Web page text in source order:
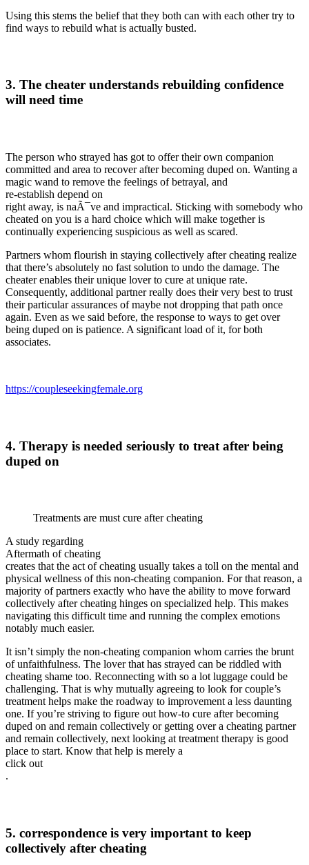
Using this stems the belief that they both can with each other try to
find ways to rebuild what is actually busted.
3. The cheater understands rebuilding confidence
will need time
The person who strayed has got to offer their own companion
committed and area to recover after becoming duped on. Wanting a
magic wand to remove the feelings of betrayal, and
re-establish depend on
right away, is naÃ¯ve and impractical. Sticking with somebody who
cheated on you is a hard choice which will make together is
continually experiencing suspicious as well as scared.
Partners whom flourish in staying collectively after cheating realize
that there’s absolutely no fast solution to undo the damage. The
cheater enables their unique lover to cure at unique rate.
Consequently, additional partner really does their very best to trust
their particular assurances of maybe not dropping that path once
again. Even as we said before, the response to ways to get over
being duped on is patience. A significant load of it, for both
associates.
https://coupleseekingfemale.org
4. Therapy is needed seriously to treat after being
duped on
Treatments are must cure after cheating
A study regarding
Aftermath of cheating
creates that the act of cheating usually takes a toll on the mental and
physical wellness of this non-cheating companion. For that reason, a
majority of partners exactly who have the ability to move forward
collectively after cheating hinges on specialized help. This makes
navigating this difficult time and running the complex emotions
notably much easier.
It isn’t simply the non-cheating companion whom carries the brunt
of unfaithfulness. The lover that has strayed can be riddled with
cheating shame too. Reconnecting with so a lot luggage could be
challenging. That is why mutually agreeing to look for couple’s
treatment helps make the roadway to improvement a less daunting
one. If you’re striving to figure out how-to cure after becoming
duped on and remain collectively or getting over a cheating partner
and remain collectively, next looking at treatment therapy is good
place to start. Know that help is merely a
click out
.
5. correspondence is very important to keep
collectively after cheating